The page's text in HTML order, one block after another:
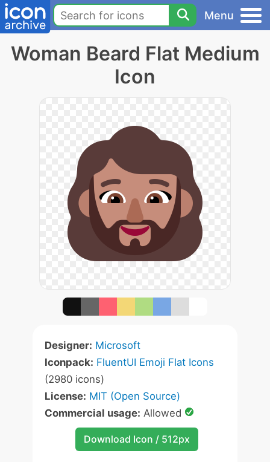
Menu
Woman Beard Flat Medium
Icon
Designer: Microsoft
Iconpack: FluentUI Emoji Flat Icons
(2980 icons)
License: MIT (Open Source)
Commercial usage: Allowed
Download Icon / 512px